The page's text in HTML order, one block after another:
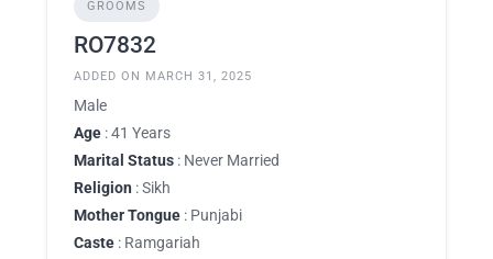
GROOMS
RO7832
ADDED ON MARCH 31, 2025
Male
Age : 41 Years
Marital Status : Never Married
Religion : Sikh
Mother Tongue : Punjabi
Caste : Ramgariah